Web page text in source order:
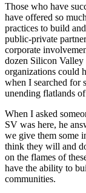
Those who have
have offered so
practices to build
public-private
corporate
dozen Silicon
organizations could
when I searched for
unending flatlands
When I asked
SV was here, he
we give them some
think they will and
on the flames of
have the ability to
communities.